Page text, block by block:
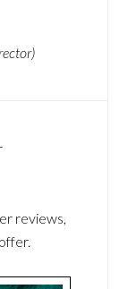
reviews,